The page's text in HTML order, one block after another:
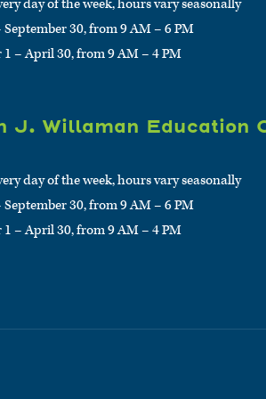
day of the week, hours vary seasonally
September 30, from 9 AM – 6 PM
1 – April 30, from 9 AM – 4 PM
J. Willaman Education
day of the week, hours vary seasonally
September 30, from 9 AM – 6 PM
1 – April 30, from 9 AM – 4 PM